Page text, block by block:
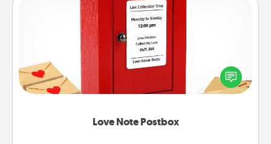
Love Note Postbox
Love Note Postbox
Creating your love notes is as easy as writing on the
blank note, folding it into the envelope, and sealing
it with a heart sticker. Slip it into the postbox and